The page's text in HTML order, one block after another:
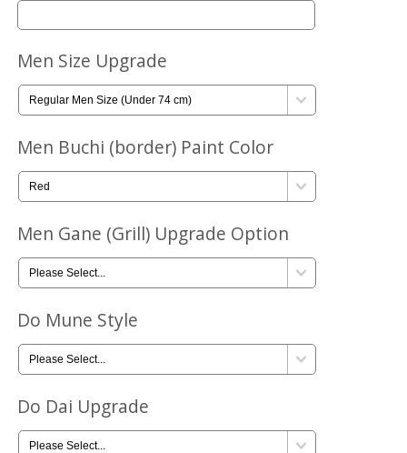
Men Size Upgrade
Men Buchi (border) Paint Color
Men Gane (Grill) Upgrade Option
Do Mune Style
Do Dai Upgrade